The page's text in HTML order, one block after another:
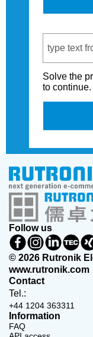
Solve the
to continue.
Follow us
© 2026 Rutronik
www.rutronik.com
Contact
Tel.:
+44 1204 363311
Information
FAQ